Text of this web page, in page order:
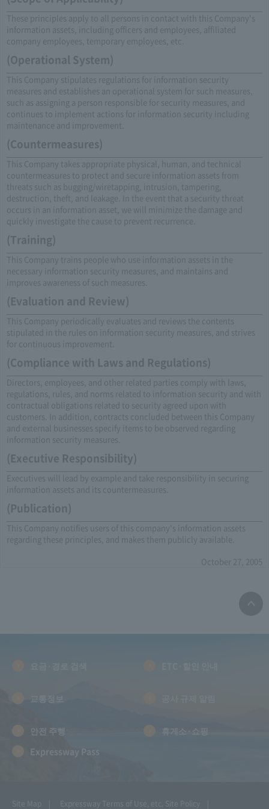
These principles apply to all persons in contact with this Company's
information assets, including officers and employees, affiliated
company employees, temporary employees, etc.
(Operational System)
This Company stipulates regulations for information security
measures and establishes an operational system for such measures,
such as assigning a person responsible for security measures, and
continues to implement actions for information security including
maintenance and improvement.
(Countermeasures)
This Company takes appropriate physical, human, and technical
countermeasures to protect and secure information assets from
threats such as bugging/wiretapping, intrusion, tampering,
destruction, theft, and leakage. In the event that a security threat
occurs in an information asset, we will minimize the damage and
quickly investigate the cause to prevent recurrence.
(Training)
This Company trains people who use information assets in the
necessary information security measures, and maintains and
improves awareness of such measures.
(Evaluation and Review)
This Company periodically evaluates and reviews the contents
stipulated in the rules on information security measures, and strives
for continuous improvement.
(Compliance with Laws and Regulations)
Directors, employees, and other related parties comply with laws,
regulations, rules, and norms related to information security and with
contractual obligations related to security agreed upon with
customers. In addition, contracts concluded between this Company
and external businesses specify items to be observed regarding
information security measures.
(Executive Responsibility)
Executives will lead by example and take responsibility in securing
information assets and its countermeasures.
(Publication)
This Company notifies users of this company's information assets
regarding these principles, and makes them publicly available.
October 27, 2005
안전 주행
휴게소·쇼핑
Expressway Pass
Site Map Expressway Terms of Use, etc. Site Policy